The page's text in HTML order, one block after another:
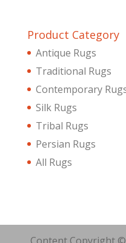
Product Category
Antique Rugs
Traditional Rugs
Contemporary
Silk Rugs
Tribal Rugs
Persian Rugs
All Rugs